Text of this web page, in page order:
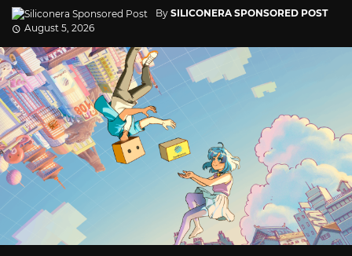
By SILICONERA SPONSORED POST
August 5, 2026